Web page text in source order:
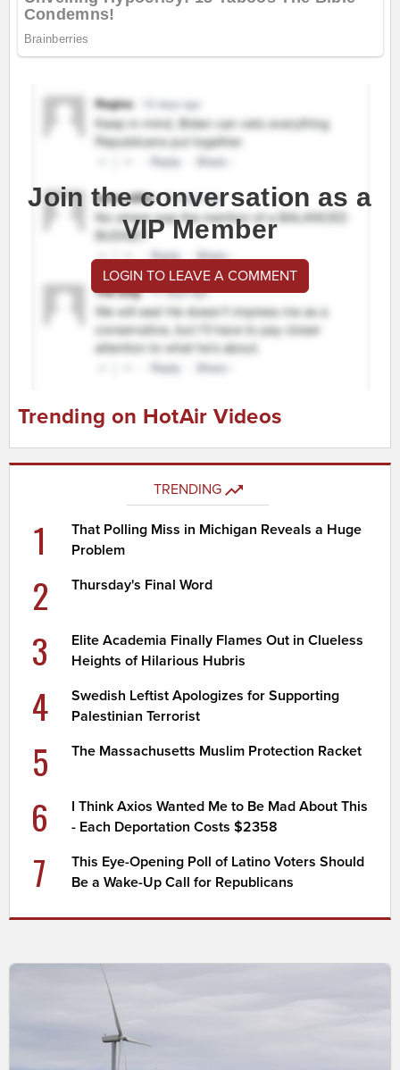
Join the conversation as a
VIP Member
LOGIN TO LEAVE A COMMENT
Trending on HotAir Videos
TRENDING
1
That Polling Miss in Michigan Reveals a Huge
Problem
2 Thursday's Final Word
3
Elite Academia Finally Flames Out in Clueless
Heights of Hilarious Hubris
4
Swedish Leftist Apologizes for Supporting
Palestinian Terrorist
5 The Massachusetts Muslim Protection Racket
6
I Think Axios Wanted Me to Be Mad About This
- Each Deportation Costs $2358
7
This Eye-Opening Poll of Latino Voters Should
Be a Wake-Up Call for Republicans